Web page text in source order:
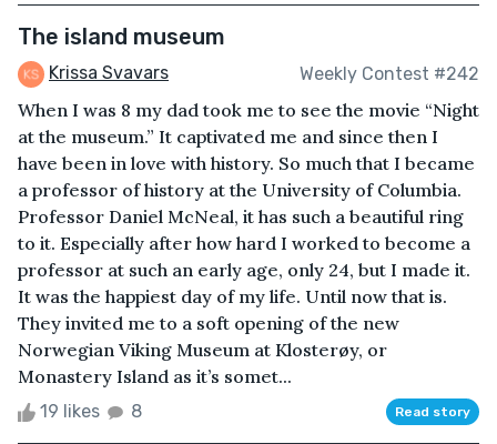
The island museum
Krissa Svavars Weekly Contest #242
When I was 8 my dad took me to see the movie “Night
at the museum.” It captivated me and since then I
have been in love with history. So much that I became
a professor of history at the University of Columbia.
Professor Daniel McNeal, it has such a beautiful ring
to it. Especially after how hard I worked to become a
professor at such an early age, only 24, but I made it.
It was the happiest day of my life. Until now that is.
They invited me to a soft opening of the new
Norwegian Viking Museum at Klosterøy, or
Monastery Island as it’s somet...
19 likes 8 Read story